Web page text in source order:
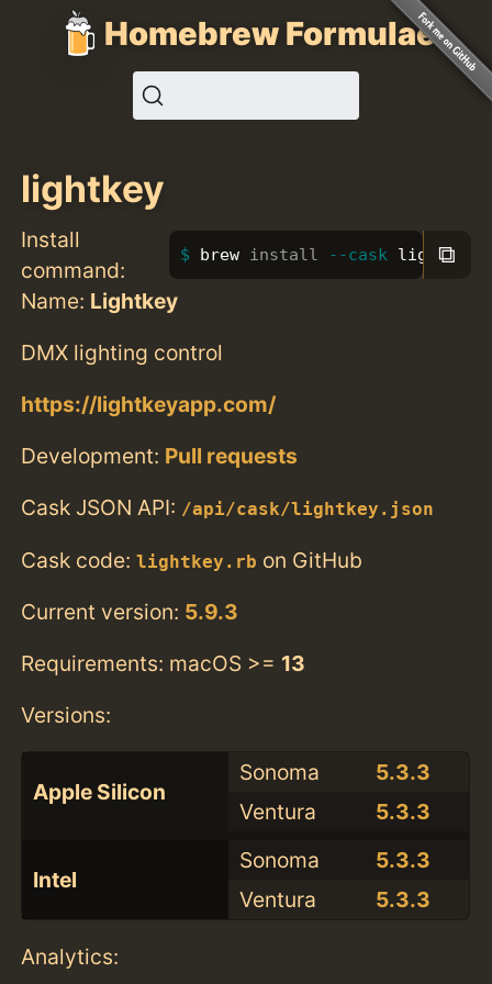
Homebrew Formulae
lightkey
Install
command:
brew install --cask lightkey
⧉
Name: Lightkey
DMX lighting control
https://lightkeyapp.com/
Development: Pull requests
Cask JSON API: /api/cask/lightkey.json
Cask code:lightkey.rb on GitHub
Current version: 5.9.3
Requirements: macOS >= 13
Versions:
Apple Silicon
Sonoma
5.3.3
Ventura
5.3.3
Intel
Sonoma
5.3.3
Ventura
5.3.3
Analytics: